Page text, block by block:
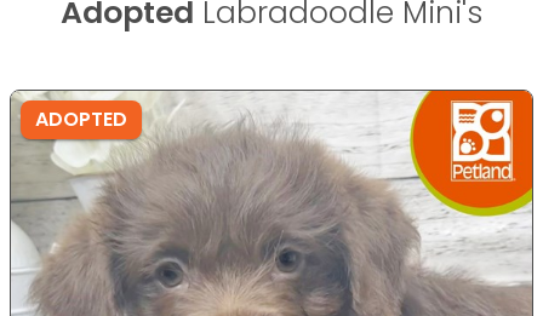
Adopted Labradoodle Mini's
ADOPTED